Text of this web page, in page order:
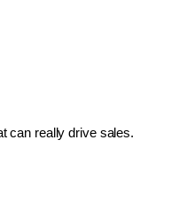
can really drive sales.